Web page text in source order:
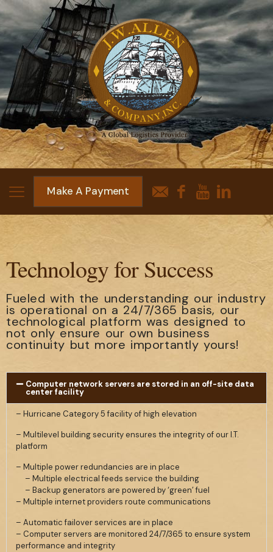
Make A Payment
Technology for Success
Fueled with the understanding our industry
is operational on a 24/7/365 basis, our
technological platform was designed to
not only ensure our own business
continuity but more importantly yours!
Computer network servers are stored in an off-site data
center facility
– Hurricane Category 5 facility of high elevation
– Multilevel building security ensures the integrity of our I.T.
platform
– Multiple power redundancies are in place
– Multiple electrical feeds service the building
– Backup generators are powered by ‘green’ fuel
– Multiple internet providers route communications
– Automatic failover services are in place
– Computer servers are monitored 24/7/365 to ensure system
performance and integrity